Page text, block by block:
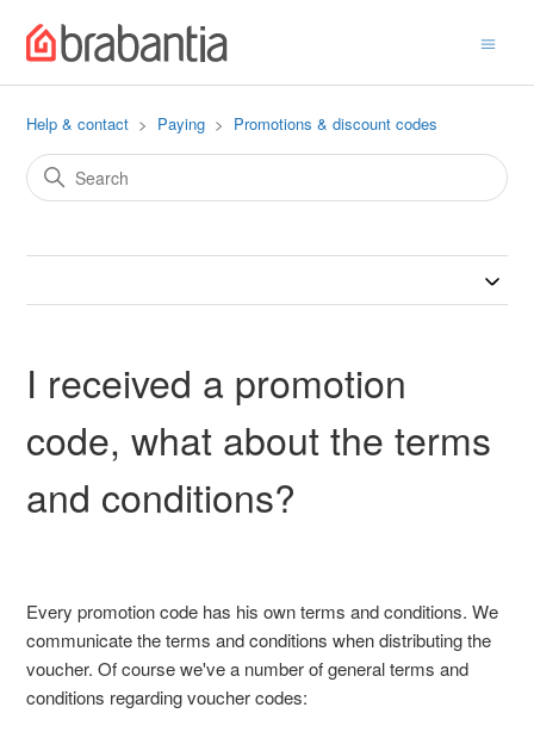
Help & contact Paying Promotions & discount codes
I received a promotion
code, what about the terms
and conditions?
Every promotion code has his own terms and conditions. We
communicate the terms and conditions when distributing the
voucher. Of course we've a number of general terms and
conditions regarding voucher codes: